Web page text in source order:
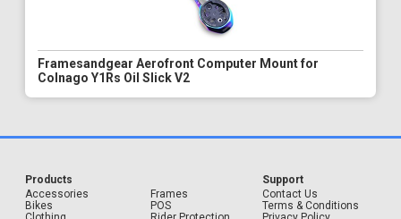
Framesandgear Aerofront Computer Mount for
Colnago Y1Rs Oil Slick V2
Products
Accessories
Bikes
Frames
POS
Support
Contact Us
Terms & Conditions